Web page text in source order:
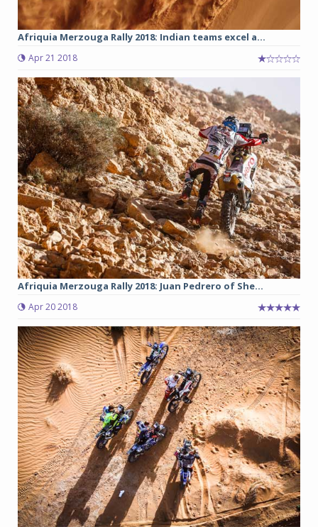
Afriquia Merzouga Rally 2018: Indian teams excel a...
Apr 21 2018
Afriquia Merzouga Rally 2018: Juan Pedrero of She...
Apr 20 2018